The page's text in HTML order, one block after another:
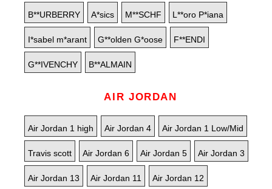
B**URBERRY A*sics M**SCHF L**oro P*iana
I*sabel m*arant G**olden G*oose F**ENDI
G**IVENCHY B**ALMAIN
AIR JORDAN
Air Jordan 1 high Air Jordan 4 Air Jordan 1 Low/Mid
Travis scott Air Jordan 6 Air Jordan 5 Air Jordan 3
Air Jordan 13 Air Jordan 11 Air Jordan 12